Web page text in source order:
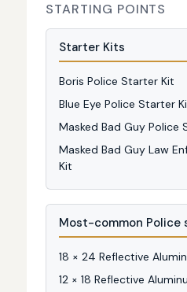
STARTING POINTS
Starter Kits
Boris Police Starter Kit
Blue Eye Police Starter
Masked Bad Guy Police
Masked Bad Guy Law
Kit
Most-common Police
18 × 24 Reflective
12 × 18 Reflective